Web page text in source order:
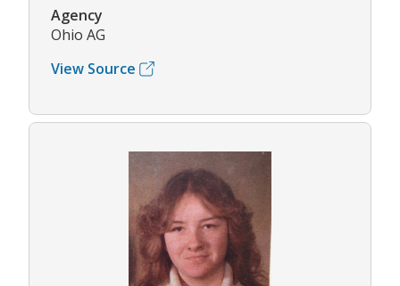
Agency
Ohio AG
View Source